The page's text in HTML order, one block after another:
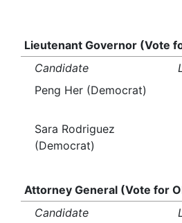
Lieutenant Governor (Vote
Candidate
Peng Her (Democrat)
Sara Rodriguez
(Democrat)
Attorney General (Vote for
Candidate